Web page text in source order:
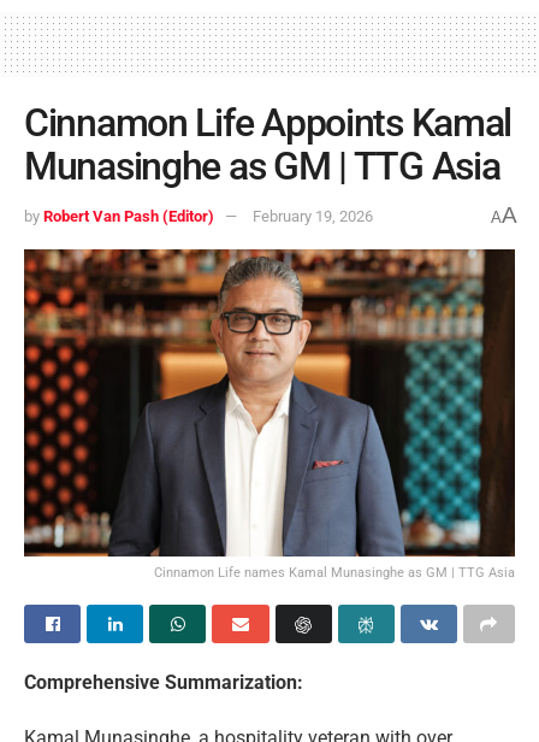
Cinnamon Life Appoints Kamal
Munasinghe as GM | TTG Asia
by Robert Van Pash (Editor) February 19, 2026 AA
Cinnamon Life names Kamal Munasinghe as GM | TTG Asia
Comprehensive Summarization: